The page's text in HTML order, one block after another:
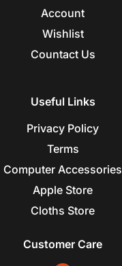
Account
Wishlist
Countact Us
Useful Links
Privacy Policy
Terms
Computer Accessories
Apple Store
Cloths Store
Customer Care